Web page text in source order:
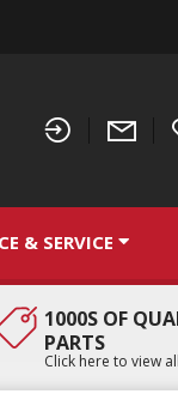
& SERVICE
1000S OF
PARTS
Click here to view